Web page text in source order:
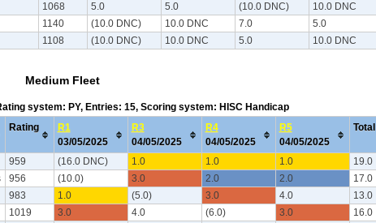
1068 5.0 5.0 (10.0 DNC) 10.0 DNC
1140 (10.0 DNC) 10.0 DNC 7.0 5.0
1108 (10.0 DNC) 10.0 DNC 5.0 10.0 DNC
Medium Fleet
system: PY, Entries: 15, Scoring system: HISC Handicap
Rating
R1
03/05/2025
R3
04/05/2025
R4
04/05/2025
R5
04/05/2025
Total
959 (16.0 DNC) 1.0 1.0 1.0 19.0
956 (10.0) 3.0 2.0 2.0 17.0
983 1.0 (5.0) 3.0 4.0 13.0
1019 3.0 4.0 (6.0) 3.0 16.0